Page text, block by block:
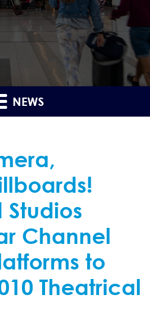
NEWS
Channel
to
Theatrical